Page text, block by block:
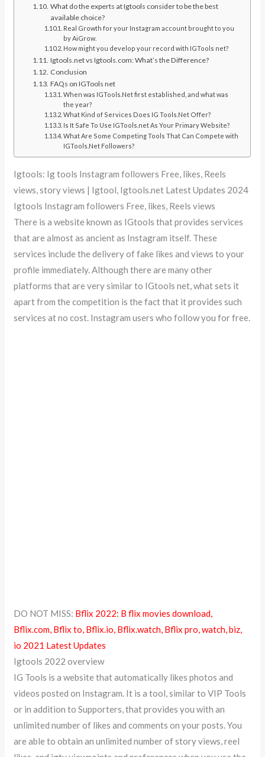
What do the experts at Igtools consider to be the best
available choice?
Real Growth for your Instagram account brought to you
by AiGrow.
How might you develop your record with IGTools net?
Igtools.net vs Igtools.com: What’s the Difference?
Conclusion
FAQs on IGTools net
When was IGTools.Net first established, and what was
the year?
What Kind of Services Does IG Tools.Net Offer?
Is It Safe To Use IGTools.net As Your Primary Website?
What Are Some Competing Tools That Can Compete with
IGTools.Net Followers?
Igtools: Ig tools Instagram followers Free, likes, Reels
views, story views | Igtool, Igtools.net Latest Updates 2024
Igtools Instagram followers Free, likes, Reels views
There is a website known as IGtools that provides services
that are almost as ancient as Instagram itself. These
services include the delivery of fake likes and views to your
profile immediately. Although there are many other
platforms that are very similar to IGtools net, what sets it
apart from the competition is the fact that it provides such
services at no cost. Instagram users who follow you for free.
DO NOT MISS: Bflix 2022: B flix movies download,
Bflix.com, Bflix to, Bflix.io, Bflix.watch, Bflix pro, watch, biz,
io 2021 Latest Updates
Igtools 2022 overview
IG Tools is a website that automatically likes photos and
videos posted on Instagram. It is a tool, similar to VIP Tools
or in addition to Supporters, that provides you with an
unlimited number of likes and comments on your posts. You
are able to obtain an unlimited number of story views, reel